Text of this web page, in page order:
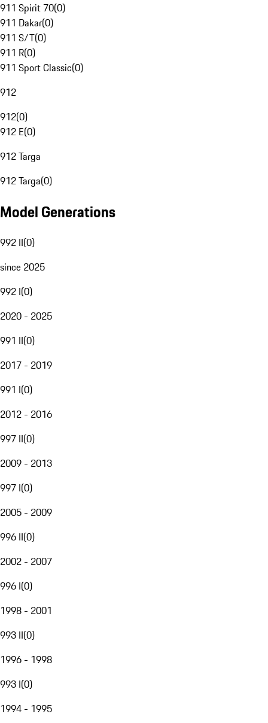
911 Spirit 70(0)
911 Dakar(0)
911 S/T(0)
911 R(0)
911 Sport Classic(0)
912
912(0)
912 E(0)
912 Targa
912 Targa(0)
Model Generations
992 II(0)
since 2025
992 I(0)
2020 - 2025
991 II(0)
2017 - 2019
991 I(0)
2012 - 2016
997 II(0)
2009 - 2013
997 I(0)
2005 - 2009
996 II(0)
2002 - 2007
996 I(0)
1998 - 2001
993 II(0)
1996 - 1998
993 I(0)
1994 - 1995